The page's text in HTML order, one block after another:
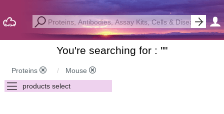
You're searching for : ""
Proteins Mouse